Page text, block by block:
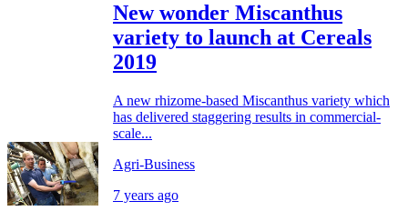
New wonder Miscanthus
variety to launch at Cereals
2019
A new rhizome-based Miscanthus variety which
has delivered staggering results in commercial-
scale...
Agri-Business
7 years ago